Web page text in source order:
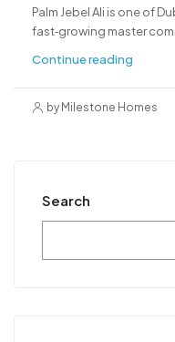
Palm Jebel Ali is one of
fast‑growing master
Continue reading
by Milestone Homes
Search